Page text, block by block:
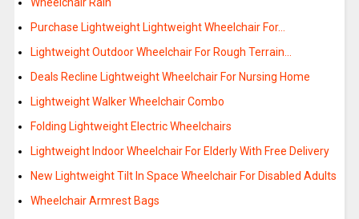
Wheelchair Rain
Purchase Lightweight Lightweight Wheelchair For…
Lightweight Outdoor Wheelchair For Rough Terrain…
Deals Recline Lightweight Wheelchair For Nursing Home
Lightweight Walker Wheelchair Combo
Folding Lightweight Electric Wheelchairs
Lightweight Indoor Wheelchair For Elderly With Free Delivery
New Lightweight Tilt In Space Wheelchair For Disabled Adults
Wheelchair Armrest Bags